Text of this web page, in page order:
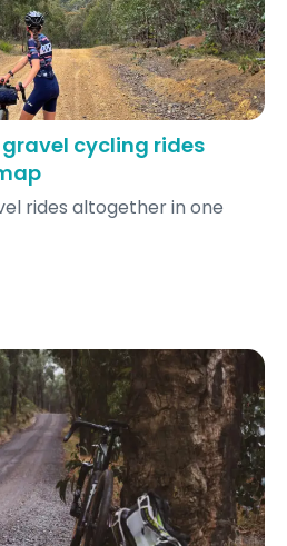
gravel cycling rides
rides altogether in one